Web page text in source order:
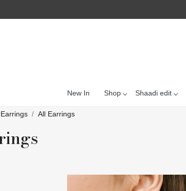
New In Shop Shaadi edit
Earrings All Earrings